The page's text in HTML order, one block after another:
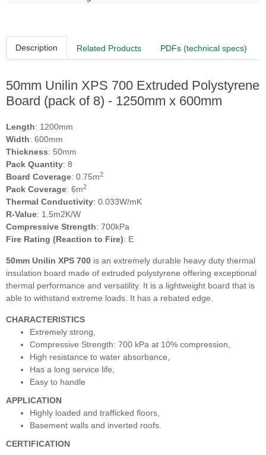
Description Related Products PDFs (technical specs)
50mm Unilin XPS 700 Extruded Polystyrene
Board (pack of 8) - 1250mm x 600mm
Length: 1200mm
Width: 600mm
Thickness: 50mm
Pack Quantity: 8
Board Coverage: 0.75m2
Pack Coverage: 6m2
Thermal Conductivity: 0.033W/mK
R-Value: 1.5m2K/W
Compressive Strength: 700kPa
Fire Rating (Reaction to Fire): E
50mm Unilin XPS 700 is an extremely durable heavy duty thermal
insulation board made of extruded polystyrene offering exceptional
thermal performance and versatility. It is a lightweight board that is
able to withstand extreme loads. It has a rebated edge.
CHARACTERISTICS
Extremely strong,
Compressive Strength: 700 kPa at 10% compression,
High resistance to water absorbance,
Has a long service life,
Easy to handle
APPLICATION
​Highly loaded and trafficked floors,
Basement walls and inverted roofs.
CERTIFICATION